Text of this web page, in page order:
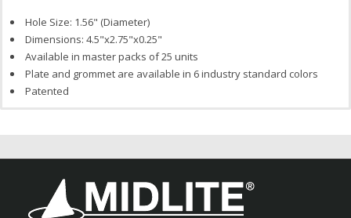
Hole Size: 1.56" (Diameter)
Dimensions: 4.5"x2.75"x0.25"
Available in master packs of 25 units
Plate and grommet are available in 6 industry standard colors
Patented